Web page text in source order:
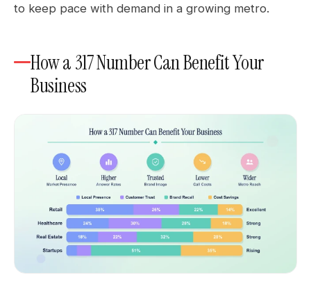
to keep pace with demand in a growing metro.
How a 317 Number Can Benefit Your
Business